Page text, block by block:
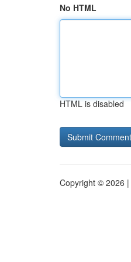
No HTML
HTML is disabled
Copyright © 2026 |